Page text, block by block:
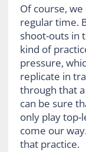
Of course,
regular time.
shoot-outs in
kind of
pressure,
replicate in
through that
can be sure
only play top-
come our
that practice.